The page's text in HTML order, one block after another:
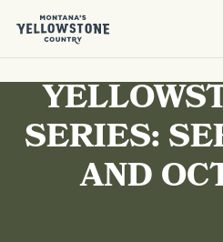
SERIES:
AND